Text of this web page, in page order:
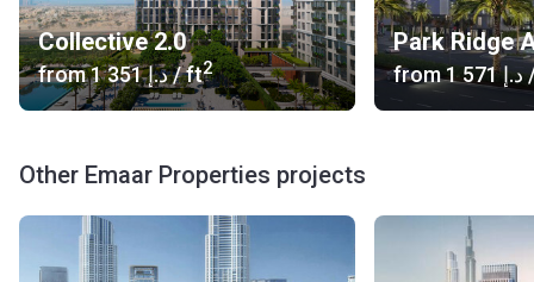
Collective 2.0
from ‍1 351 د.إ/ ft2
Park Ridge
from ‍1 571 د.إ
Other Emaar Properties projects